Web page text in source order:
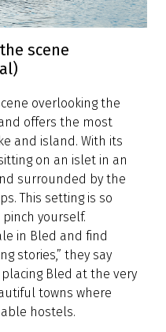
(Budget Travel)
away? To take in
vista, head
the edge of a sheer,
in every
Karavanke range—
its main attraction,
that's home to the
recommends
Lake Bled ranks
in the world.